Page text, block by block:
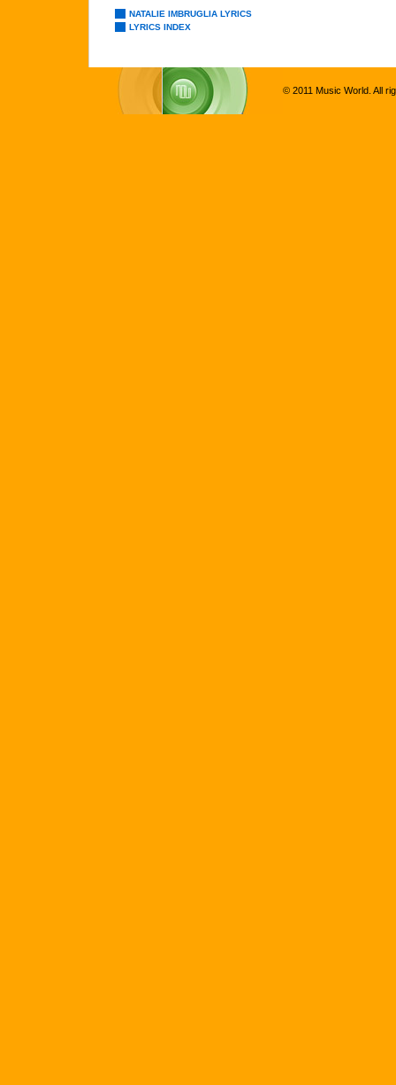
NATALIE IMBRUGLIA LYRICS
LYRICS INDEX
© 2011 Music World. All